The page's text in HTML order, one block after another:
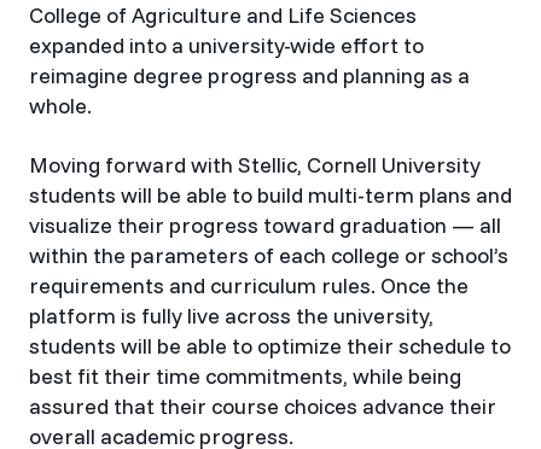
College of Agriculture and Life Sciences
expanded into a university-wide effort to
reimagine degree progress and planning as a
whole.
Moving forward with Stellic, Cornell University
students will be able to build multi-term plans and
visualize their progress toward graduation — all
within the parameters of each college or school’s
requirements and curriculum rules. Once the
platform is fully live across the university,
students will be able to optimize their schedule to
best fit their time commitments, while being
assured that their course choices advance their
overall academic progress.